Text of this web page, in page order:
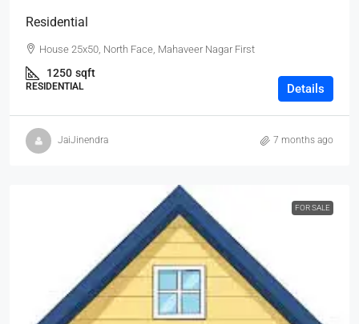
Residential
House 25x50, North Face, Mahaveer Nagar First
1250 sqft
RESIDENTIAL Details
JaiJinendra 7 months ago
FOR SALE